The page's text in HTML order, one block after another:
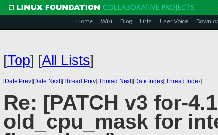
Home Wiki Blog Lists User Voice
[Top] [All Lists]
[Date Prev][Date Next][Thread Prev][Thread Next][Date Index][Thread Index]
Re: [PATCH v3 for-
old_cpu_mask for